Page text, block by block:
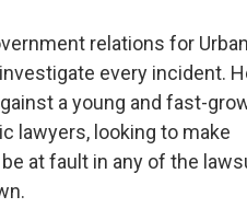
relations for Urban
every incident.
a young and fast-
lawyers, looking to make
at fault in any of the